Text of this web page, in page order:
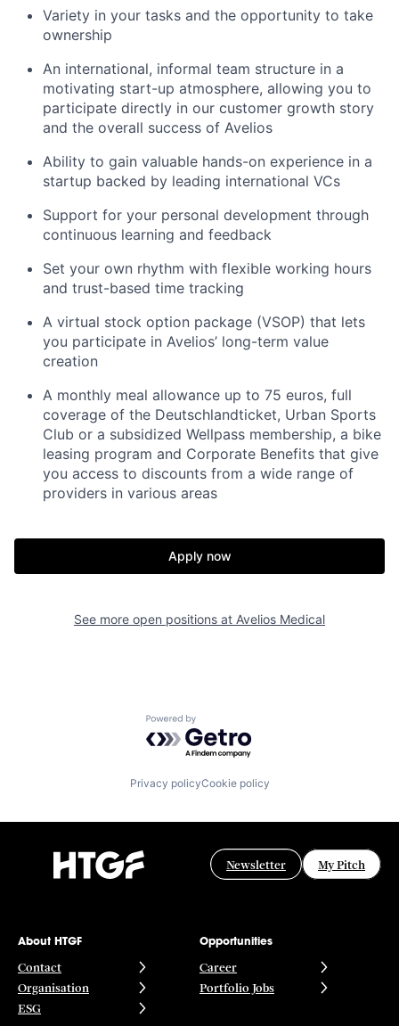
Variety in your tasks and the opportunity to take
ownership
An international, informal team structure in a
motivating start-up atmosphere, allowing you to
participate directly in our customer growth story
and the overall success of Avelios
Ability to gain valuable hands-on experience in a
startup backed by leading international VCs
Support for your personal development through
continuous learning and feedback
Set your own rhythm with flexible working hours
and trust-based time tracking
A virtual stock option package (VSOP) that lets
you participate in Avelios’ long-term value
creation
A monthly meal allowance up to 75 euros, full
coverage of the Deutschlandticket, Urban Sports
Club or a subsidized Wellpass membership, a bike
leasing program and Corporate Benefits that give
you access to discounts from a wide range of
providers in various areas
Apply now
See more open positions at Avelios Medical
Powered by Getro.com
Privacy policyCookie policy
Newsletter My Pitch
About HTGF
Contact
Organisation
ESG
Opportunities
Career
Portfolio Jobs